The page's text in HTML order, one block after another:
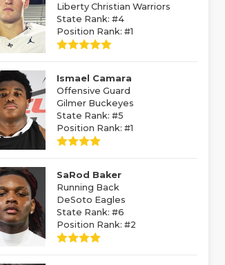
Liberty Christian Warriors
State Rank: #4
Position Rank: #1
Ismael Camara
Offensive Guard
Gilmer Buckeyes
State Rank: #5
Position Rank: #1
SaRod Baker
Running Back
DeSoto Eagles
State Rank: #6
Position Rank: #2